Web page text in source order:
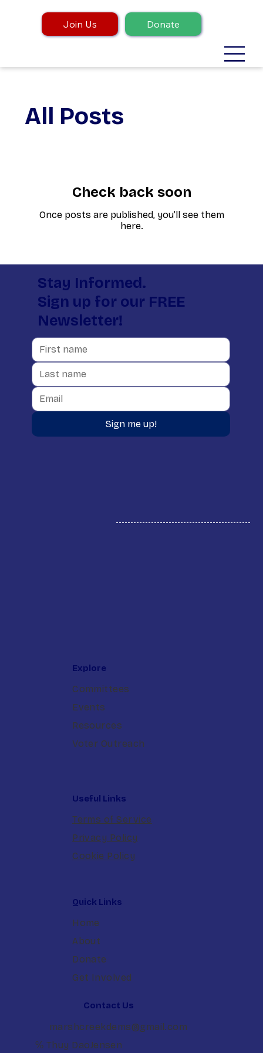
Join Us Donate
All Posts
Check back soon
Once posts are published, you’ll see them
here.
Stay Informed.
Sign up for our FREE
Newsletter!
Sign me up!
Explore
Committees
Events
Resources
Voter Outreach
Useful Links
Terms of Service
Privacy Policy
Cookie Policy
Quick Links
Home
About
Donate
Get Involved
Contact Us
marshcreekdems@gmail.com
℅ Thuy DaoJensen